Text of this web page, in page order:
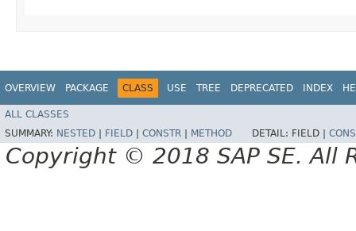
OVERVIEW PACKAGE CLASS USE TREE DEPRECATED INDEX
ALL CLASSES
SUMMARY: NESTED FIELD CONSTR METHOD DETAIL: FIELD |
Copyright © 2018 SAP SE. All